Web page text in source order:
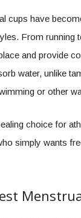
cups have
From running
and provide
water, unlike
or other
choice for
simply wants